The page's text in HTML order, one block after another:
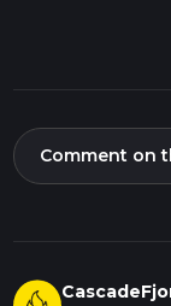
Comment on